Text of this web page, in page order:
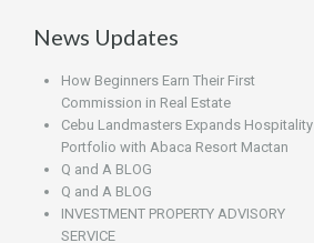
News Updates
How Beginners Earn Their First
Commission in Real Estate
Cebu Landmasters Expands Hospitality
Portfolio with Abaca Resort Mactan
Q and A BLOG
Q and A BLOG
INVESTMENT PROPERTY ADVISORY
SERVICE